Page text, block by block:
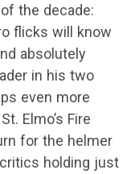
the decade:
flicks will know
absolutely
in his two
even more
Elmo’s Fire
for the helmer
holding just